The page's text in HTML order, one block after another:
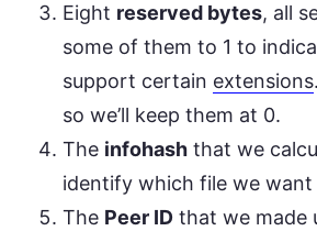
Eight reserved bytes, all
some of them to 1 to
support certain extensions
so we’ll keep them at 0.
The infohash that we
identify which file we want
The Peer ID that we made